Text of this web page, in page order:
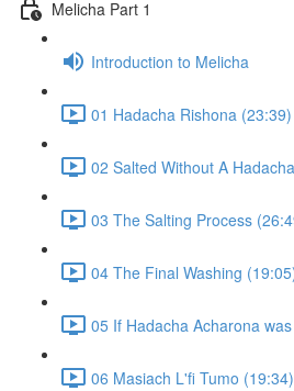
Melicha Part 1
Introduction to Melicha
01 Hadacha Rishona (23:39)
02 Salted Without A
03 The Salting Process
04 The Final Washing
05 If Hadacha Acharona
06 Masiach L'fi Tumo (19:34)